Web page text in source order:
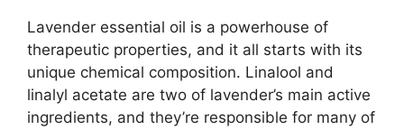
Lavender essential oil is a powerhouse of
therapeutic properties, and it all starts with its
unique chemical composition. Linalool and
linalyl acetate are two of lavender’s main active
ingredients, and they’re responsible for many of